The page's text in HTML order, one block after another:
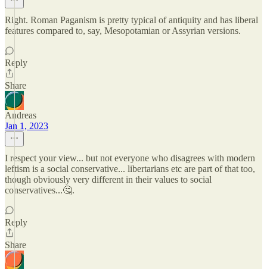
Right. Roman Paganism is pretty typical of antiquity and has liberal
features compared to, say, Mesopotamian or Assyrian versions.
Reply
Share
Andreas
Jan 1, 2023
I respect your view... but not everyone who disagrees with modern
leftism is a social conservative... libertarians etc are part of that too,
though obviously very different in their values to social
conservatives...🤔.
Reply
Share